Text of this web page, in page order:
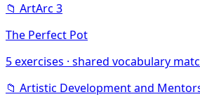
📁 ArtArc 3
The Perfect Pot
5exercises · shared vocabulary
📁 Artistic Development and